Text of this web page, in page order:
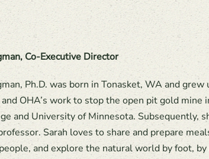
Co-Executive Director
Ph.D. was born in Tonasket, WA and
OHA’s work to stop the open pit gold
and University of Minnesota. Subsequently,
Sarah loves to share and prepare
and explore the natural world by foot,